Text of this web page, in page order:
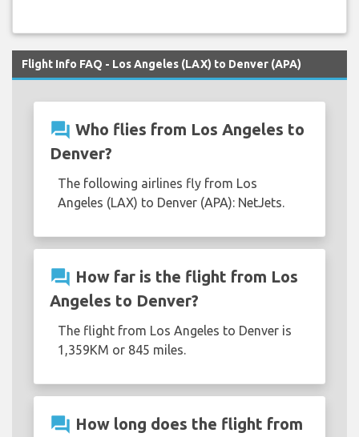
Flight Info FAQ - Los Angeles (LAX) to Denver (APA)
question_answer Who flies from Los Angeles to
Denver?
The following airlines fly from Los
Angeles (LAX) to Denver (APA): NetJets.
question_answer How far is the flight from Los
Angeles to Denver?
The flight from Los Angeles to Denver is
1,359KM or 845 miles.
question_answer How long does the flight from